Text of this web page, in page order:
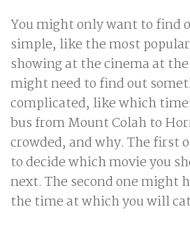
You might only want to find
simple, like the most
showing at the cinema at
might need to find out
complicated, like which
bus from Mount Colah to
crowded, and why. The first
to decide which movie you
next. The second one might
the time at which you will